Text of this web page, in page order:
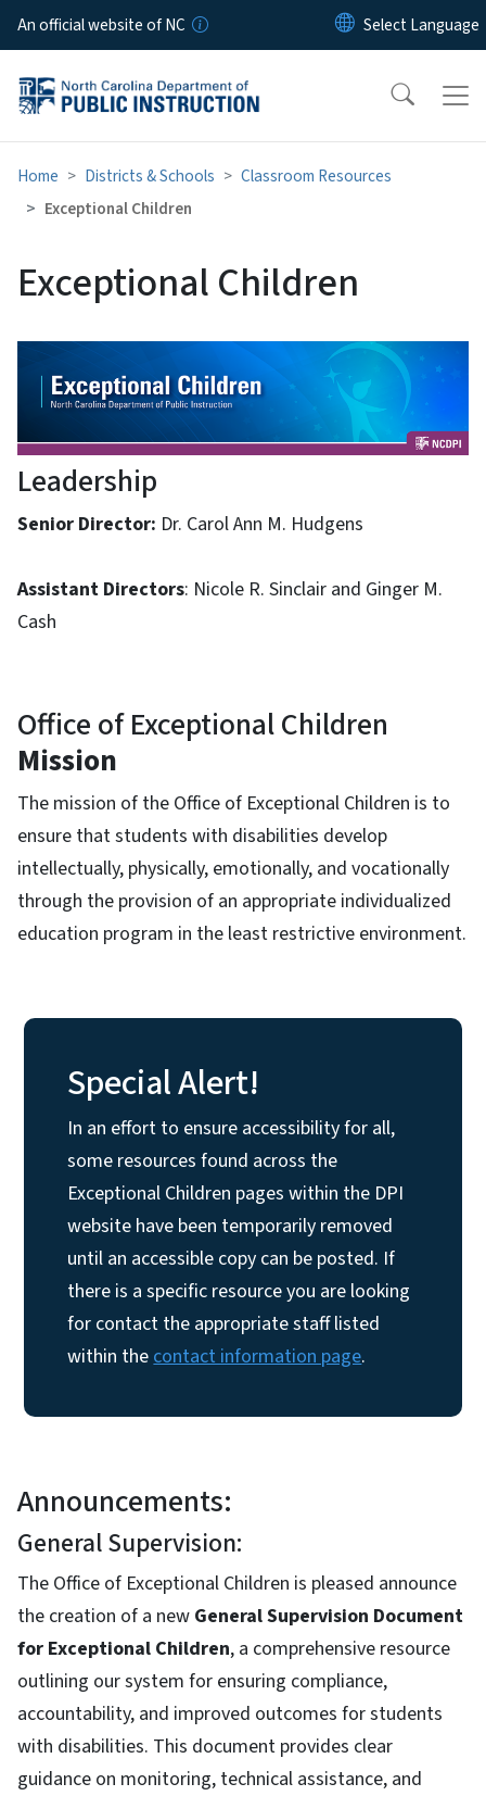
Skip to main content
An official website of NC
Home Districts & Schools
Classroom Resources
Exceptional Children
Exceptional Children
Leadership
Senior Director: Dr. Carol Ann M. Hudgens
Assistant Directors: Nicole R. Sinclair and Ginger M.
Cash
Office of Exceptional Children
Mission
The mission of the Office of Exceptional Children is to
ensure that students with disabilities develop
intellectually, physically, emotionally, and vocationally
through the provision of an appropriate individualized
education program in the least restrictive environment.
Special Alert!
In an effort to ensure accessibility for all,
some resources found across the
Exceptional Children pages within the DPI
website have been temporarily removed
until an accessible copy can be posted. If
there is a specific resource you are looking
for contact the appropriate staff listed
within the contact information page.
Announcements:
General Supervision:
The Office of Exceptional Children is pleased announce
the creation of a new General Supervision Document
for Exceptional Children, a comprehensive resource
outlining our system for ensuring compliance,
accountability, and improved outcomes for students
with disabilities. This document provides clear
guidance on monitoring, technical assistance, and